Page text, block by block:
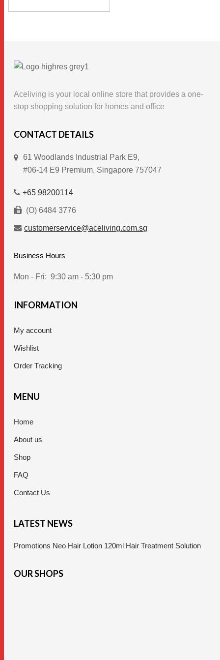
SELECT OPTIONS
variants.
options
may
chosen
the
product
Aceliving is your local online store that provides a one-
stop shopping solution for homes and office
CONTACT DETAILS
61 Woodlands Industrial Park E9,
#06-14 E9 Premium, Singapore 757047
+65 98200114
(O) 6484 3776
customerservice@aceliving.com.sg
Business Hours
Mon - Fri: 9:30 am - 5:30 pm
INFORMATION
My account
Wishlist
Order Tracking
MENU
Home
About us
Shop
FAQ
Contact Us
LATEST NEWS
Promotions Neo Hair Lotion 120ml Hair Treatment Solution
OUR SHOPS